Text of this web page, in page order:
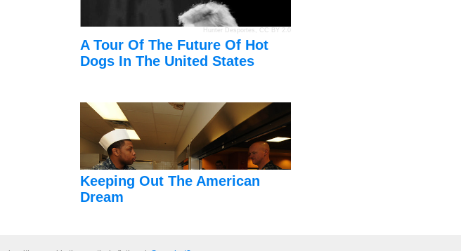
Hunter Desportes , CC BY 2.0
A Tour Of The Future Of Hot
Dogs In The United States
Keeping Out The American
Dream